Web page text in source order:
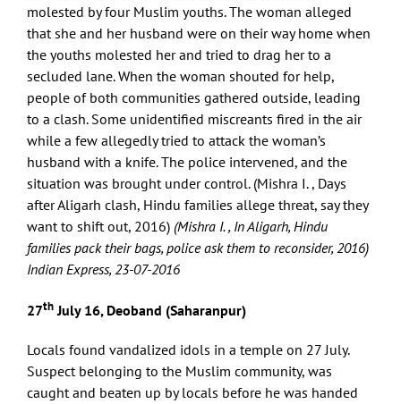
molested by four Muslim youths. The woman alleged
that she and her husband were on their way home when
the youths molested her and tried to drag her to a
secluded lane. When the woman shouted for help,
people of both communities gathered outside, leading
to a clash. Some unidentified miscreants fired in the air
while a few allegedly tried to attack the woman’s
husband with a knife. The police intervened, and the
situation was brought under control. (Mishra I. , Days
after Aligarh clash, Hindu families allege threat, say they
want to shift out, 2016) (Mishra I. , In Aligarh, Hindu
families pack their bags, police ask them to reconsider, 2016)
Indian Express, 23-07-2016
27thJuly 16, Deoband (Saharanpur)
Locals found vandalized idols in a temple on 27 July.
Suspect belonging to the Muslim community, was
caught and beaten up by locals before he was handed